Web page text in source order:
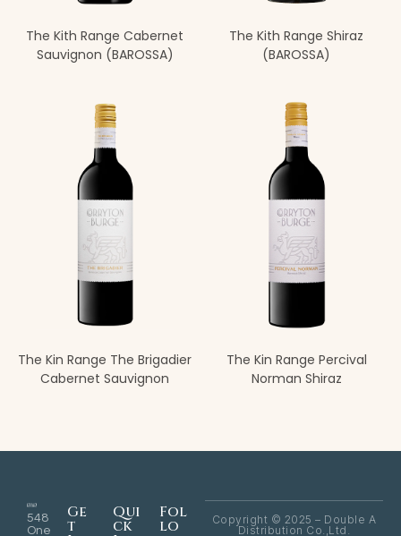
The Kith Range Cabernet
Sauvignon (BAROSSA)
The Kith Range Shiraz
(BAROSSA)
The Kin Range The Brigadier
Cabernet Sauvignon
The Kin Range Percival
Norman Shiraz
548
One
Ge
t
Qui
ck
Fol
lo
Copyright © 2025 – Double A
Distribution Co.,Ltd.